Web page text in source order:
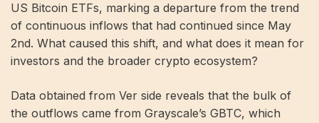
US Bitcoin ETFs, marking a departure from the trend
of continuous inflows that had continued since May
2nd. What caused this shift, and what does it mean for
investors and the broader crypto ecosystem?
Data obtained from Ver side reveals that the bulk of
the outflows came from Grayscale’s GBTC, which